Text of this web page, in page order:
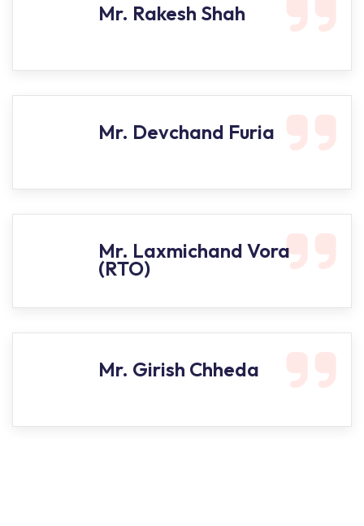
Mr. Rakesh Shah
Mr. Devchand Furia
Mr. Laxmichand Vora
(RTO)
Mr. Girish Chheda